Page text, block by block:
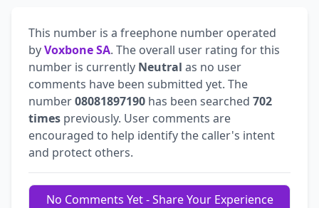
This number is a freephone number operated
byVoxbone SA. The overall user rating for this
number is currently Neutral as no user
comments have been submitted yet. The
number08081897190 has been searched 702
times previously. User comments are
encouraged to help identify the caller's intent
and protect others.
No Comments Yet - Share Your Experience